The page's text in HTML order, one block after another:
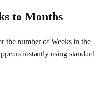
to Months
the number of Weeks in the
instantly using standard